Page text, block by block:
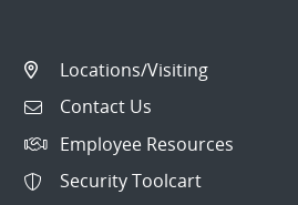
Locations/Visiting
Contact Us
Employee Resources
Security Toolcart